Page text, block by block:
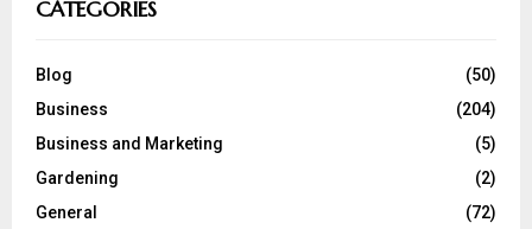
CATEGORIES
Blog
(50)
Business
(204)
Business and Marketing
(5)
Gardening
(2)
General
(72)